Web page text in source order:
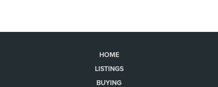
HOME
LISTINGS
BUYING